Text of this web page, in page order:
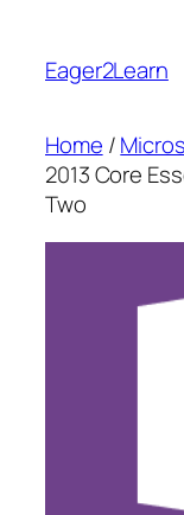
content
Eager2Learn
Home /
2013 Core
Two